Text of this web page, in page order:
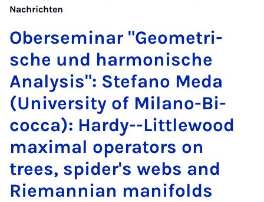
Nachrichten
Ober­se­mi­nar "Geo­me­tri­
sche und har­mo­ni­sche
Ana­ly­sis": Ste­fa­no Me­da
(Uni­ver­si­ty of Mi­la­no-Bi­
coc­ca): Hardy--Litt­le­wood
ma­xi­mal ope­ra­tors on
trees, spi­der's webs and
Rie­man­ni­an ma­ni­folds